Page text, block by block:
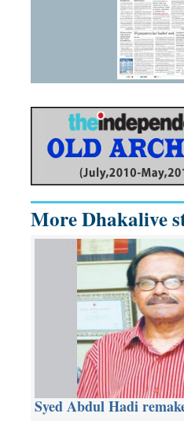
More Dhakalive
Syed Abdul Hadi